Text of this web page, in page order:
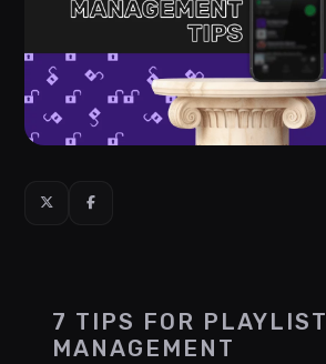
7 TIPS FOR PLAYLIST
MANAGEMENT